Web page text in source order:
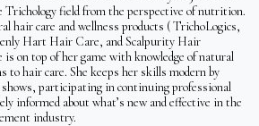
Trichology field from the perspective of nutrition.
hair care and wellness products ( TrichoLogics,
Hart Hair Care, and Scalpurity Hair
on top of her game with knowledge of natural
to hair care. She keeps her skills modern by
participating in continuing professional
informed about what’s new and effective in the
industry.